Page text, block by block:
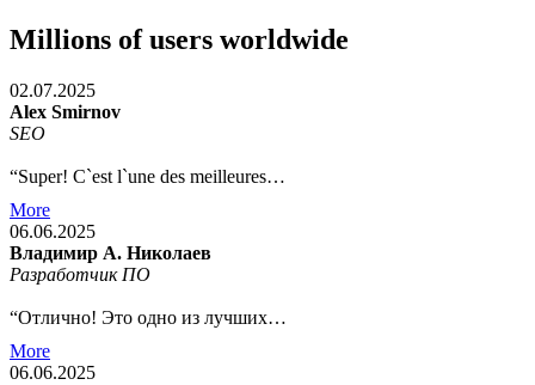
Millions of users worldwide
02.07.2025
Alex Smirnov
SEO
“Super! C`est l`une des meilleures…
More
06.06.2025
Владимир А. Николаев
Разработчик ПО
“Отлично! Это одно из лучших…
More
06.06.2025